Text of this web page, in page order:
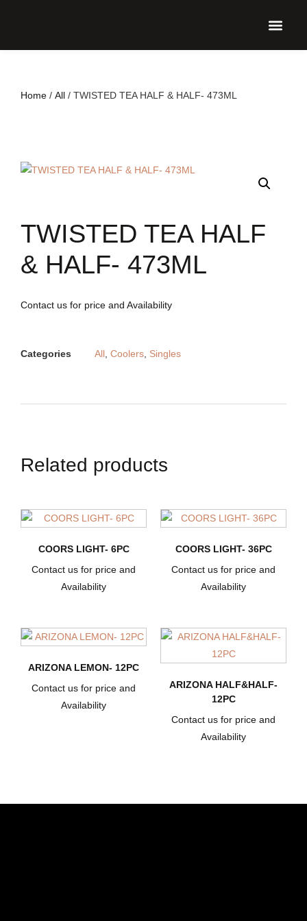
Home / All / TWISTED TEA HALF & HALF- 473ML
TWISTED TEA HALF
& HALF- 473ML
Contact us for price and Availability
Categories All, Coolers, Singles
Related products
COORS LIGHT- 6PC
Contact us for price and
Availability
COORS LIGHT- 36PC
Contact us for price and
Availability
ARIZONA LEMON- 12PC
Contact us for price and
Availability
ARIZONA HALF&HALF-
12PC
Contact us for price and
Availability